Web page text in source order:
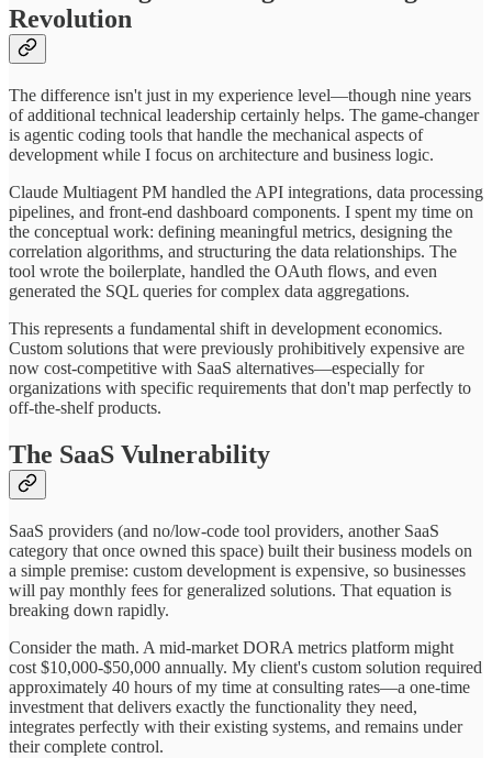
Revolution
The difference isn't just in my experience level—though nine years
of additional technical leadership certainly helps. The game-changer
is agentic coding tools that handle the mechanical aspects of
development while I focus on architecture and business logic.
Claude Multiagent PM handled the API integrations, data processing
pipelines, and front-end dashboard components. I spent my time on
the conceptual work: defining meaningful metrics, designing the
correlation algorithms, and structuring the data relationships. The
tool wrote the boilerplate, handled the OAuth flows, and even
generated the SQL queries for complex data aggregations.
This represents a fundamental shift in development economics.
Custom solutions that were previously prohibitively expensive are
now cost-competitive with SaaS alternatives—especially for
organizations with specific requirements that don't map perfectly to
off-the-shelf products.
The SaaS Vulnerability
SaaS providers (and no/low-code tool providers, another SaaS
category that once owned this space) built their business models on
a simple premise: custom development is expensive, so businesses
will pay monthly fees for generalized solutions. That equation is
breaking down rapidly.
Consider the math. A mid-market DORA metrics platform might
cost $10,000-$50,000 annually. My client's custom solution required
approximately 40 hours of my time at consulting rates—a one-time
investment that delivers exactly the functionality they need,
integrates perfectly with their existing systems, and remains under
their complete control.